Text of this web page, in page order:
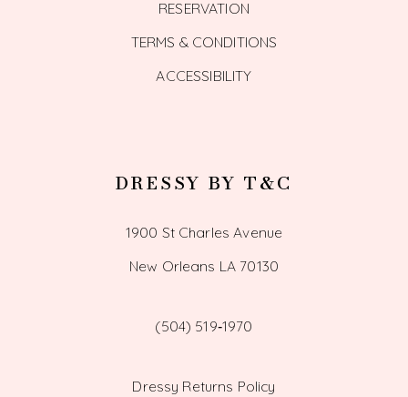
RESERVATION
TERMS & CONDITIONS
ACCESSIBILITY
DRESSY BY T&C
1900 St Charles Avenue
New Orleans LA 70130
(504) 519‑1970
Dressy Returns Policy